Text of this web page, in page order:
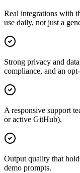
Real integrations with
use daily, not just a
Strong privacy and
compliance, and an
A responsive support
or active GitHub).
Output quality that
demo prompts.